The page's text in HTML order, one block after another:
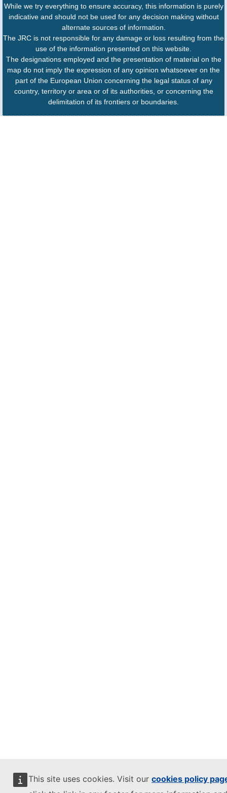
This site uses cookies. Visit our cookies policy
While we try everything to ensure accuracy, this information is purely
indicative and should not be used for any decision making without
alternate sources of information.
The JRC is not responsible for any damage or loss resulting from the
use of the information presented on this website.
The designations employed and the presentation of material on the
map do not imply the expression of any opinion whatsoever on the
part of the European Union concerning the legal status of any
country, territory or area or of its authorities, or concerning the
delimitation of its frontiers or boundaries.